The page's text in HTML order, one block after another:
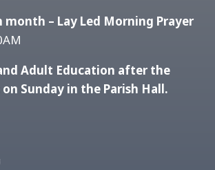
month – Lay Led Morning Prayer
Adult Education after the
Sunday in the Parish Hall.